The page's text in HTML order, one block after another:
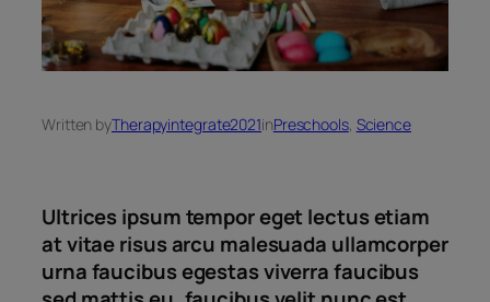
Written byTherapyintegrate2021inPreschools, Science
Ultrices ipsum tempor eget lectus etiam
at vitae risus arcu malesuada ullamcorper
urna faucibus egestas viverra faucibus